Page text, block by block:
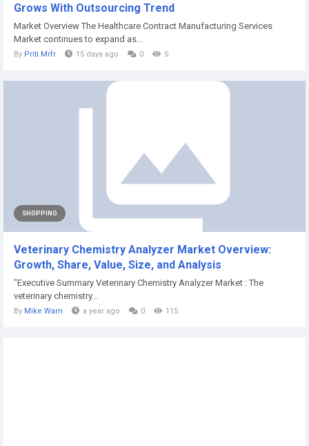
Grows With Outsourcing Trend
Market Overview The Healthcare Contract Manufacturing Services
Market continues to expand as...
By Priti Mrfr 15 days ago 0 5
SHOPPING
Veterinary Chemistry Analyzer Market Overview:
Growth, Share, Value, Size, and Analysis
"Executive Summary Veterinary Chemistry Analyzer Market : The
veterinary chemistry...
By Mike Warn a year ago 0 115